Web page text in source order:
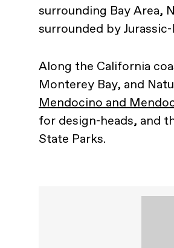
surrounding Bay Area,
surrounded by
Along the California
Monterey Bay, and
Mendocino and
for design-heads, and
State Parks.